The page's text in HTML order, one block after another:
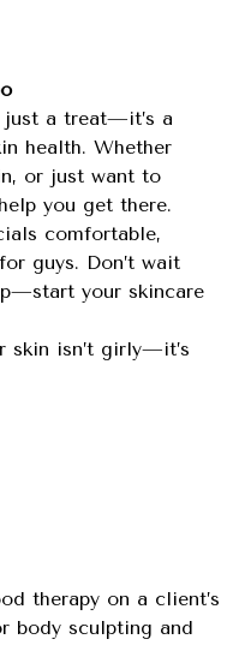
just a treat—it’s a
health. Whether
or just want to
you get there.
comfortable,
guys. Don’t wait
your skincare
skin isn’t girly—it’s